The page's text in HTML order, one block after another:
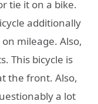
tie it on a bike.
additionally
mileage. Also,
This bicycle is
the front. Also,
a lot